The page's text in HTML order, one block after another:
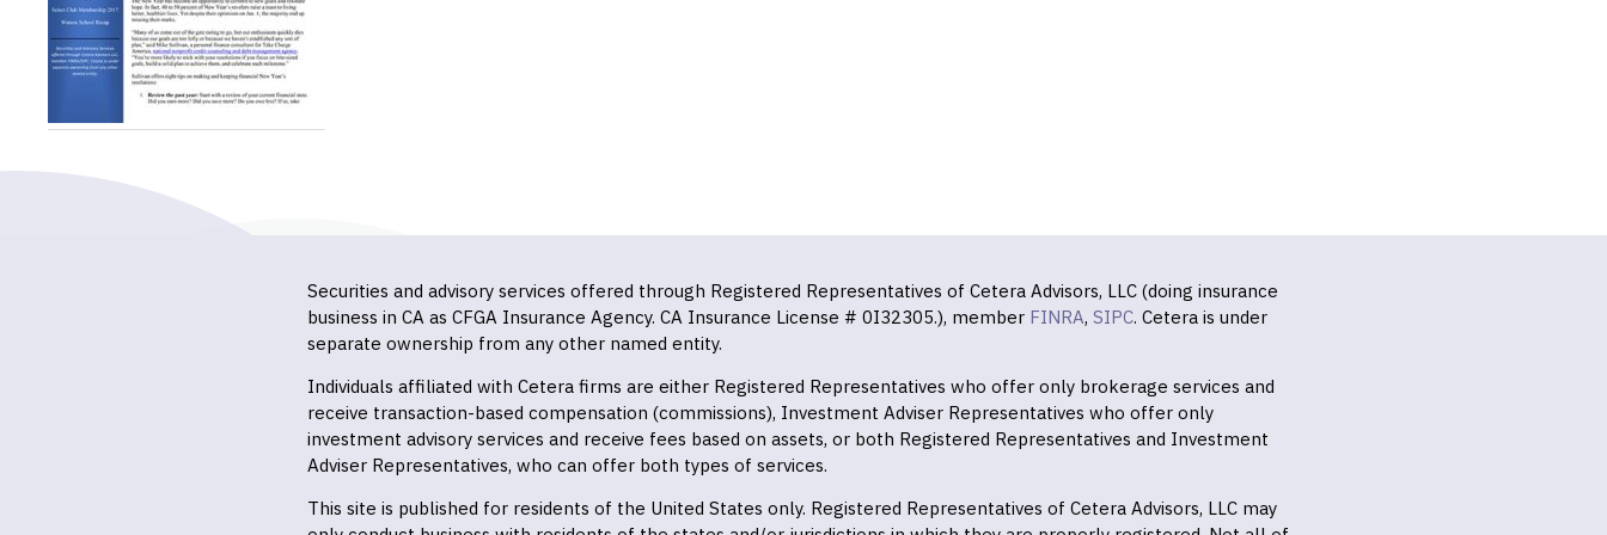
Securities and advisory services offered through Registered Representatives of Cetera Advisors, LLC (doing insurance
business in CA as CFGA Insurance Agency. CA Insurance License # 0I32305.), member FINRA, SIPC. Cetera is under
separate ownership from any other named entity.
Individuals affiliated with Cetera firms are either Registered Representatives who offer only brokerage services and
receive transaction-based compensation (commissions), Investment Adviser Representatives who offer only
investment advisory services and receive fees based on assets, or both Registered Representatives and Investment
Adviser Representatives, who can offer both types of services.
This site is published for residents of the United States only. Registered Representatives of Cetera Advisors, LLC may